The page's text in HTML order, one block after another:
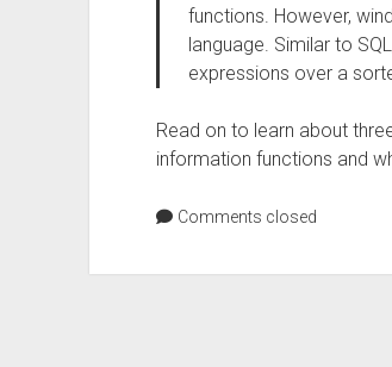
functions. However,
language. Similar to
expressions over a
Read on to learn about
information functions and
Comments closed